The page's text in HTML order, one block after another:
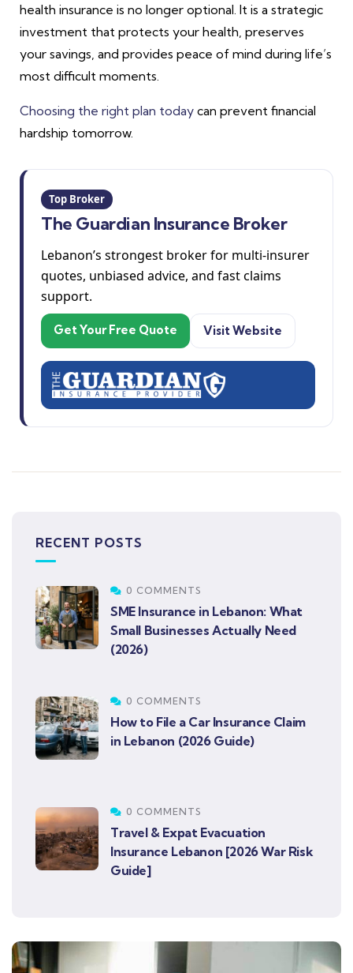
health insurance is no longer optional. It is a strategic
investment that protects your health, preserves
your savings, and provides peace of mind during life’s
most difficult moments.
Choosing the right plan today can prevent financial
hardship tomorrow.
Top Broker
The Guardian Insurance Broker
Lebanon’s strongest broker for multi-insurer
quotes, unbiased advice, and fast claims
support.
Get Your Free Quote Visit Website
RECENT POSTS
0 COMMENTS
SME Insurance in Lebanon: What
Small Businesses Actually Need
(2026)
0 COMMENTS
How to File a Car Insurance Claim
in Lebanon (2026 Guide)
0 COMMENTS
Travel & Expat Evacuation
Insurance Lebanon [2026 War Risk
Guide]